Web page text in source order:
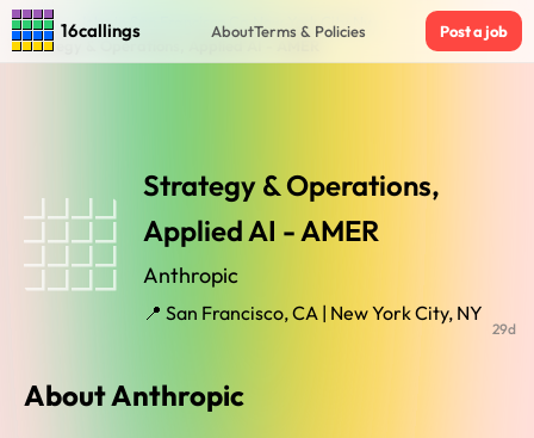
16callings AboutTerms & Policies Post a job
Home Jobs in San Francisco Ca New York City Ny
Strategy & Operations, Applied AI - AMER
Strategy & Operations,
Applied AI - AMER
Anthropic
📍 San Francisco, CA | New York City, NY
29d
About Anthropic